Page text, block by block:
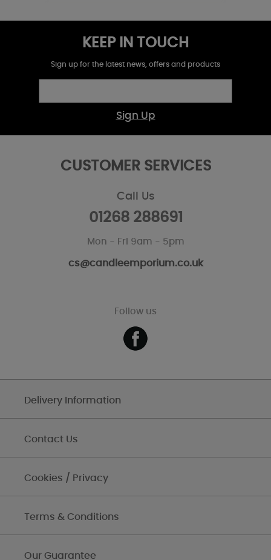
KEEP IN TOUCH
Sign up for the latest news, offers and products
Sign Up
CUSTOMER SERVICES
Call Us
01268 288691
Mon - Fri 9am - 5pm
cs@candleemporium.co.uk
Follow us
Delivery Information
Contact Us
Cookies / Privacy
Terms & Conditions
Our Guarantee